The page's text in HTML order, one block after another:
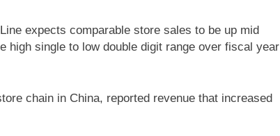
expects comparable store sales to be up mid
high single to low double digit range over fiscal year
chain in China, reported revenue that increased